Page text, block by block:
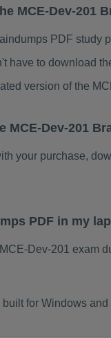
MCE-Dev-201
PDF study
have to download
version of the
Dev-201
your purchase,
PDF in my
Dev-201 exam
for Windows and